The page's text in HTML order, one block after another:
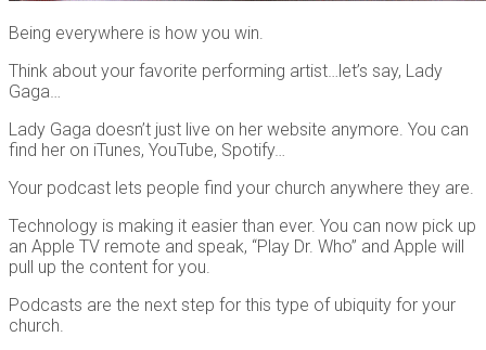
Being everywhere is how you win.
Think about your favorite performing artist…let’s say, Lady
Gaga…
Lady Gaga doesn’t just live on her website anymore. You can
find her on iTunes, YouTube, Spotify…
Your podcast lets people find your church anywhere they are.
Technology is making it easier than ever. You can now pick up
an Apple TV remote and speak, “Play Dr. Who” and Apple will
pull up the content for you.
Podcasts are the next step for this type of ubiquity for your
church.